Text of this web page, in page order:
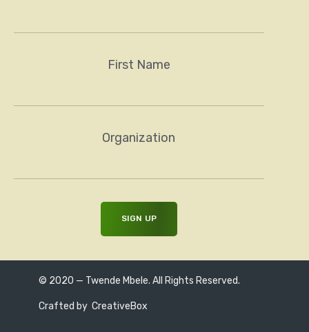
First Name
Organization
© 2020 — Twende Mbele. All Rights Reserved.
Crafted by CreativeBox